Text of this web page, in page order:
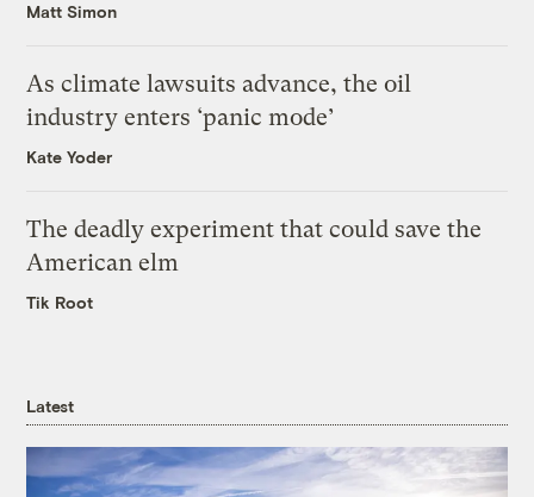
Matt Simon
As climate lawsuits advance, the oil
industry enters ‘panic mode’
Kate Yoder
The deadly experiment that could save the
American elm
Tik Root
Latest